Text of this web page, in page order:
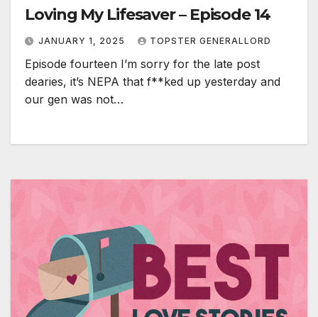
Loving My Lifesaver – Episode 14
JANUARY 1, 2025 TOPSTER GENERALLORD
Episode fourteen I’m sorry for the late post
dearies, it’s NEPA that f**ked up yesterday and
our gen was not…